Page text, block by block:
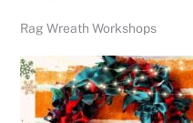
Rag Wreath Workshops